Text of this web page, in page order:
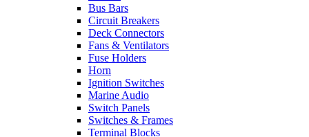
Bus Bars
Circuit Breakers
Deck Connectors
Fans & Ventilators
Fuse Holders
Horn
Ignition Switches
Marine Audio
Switch Panels
Switches & Frames
Terminal Blocks